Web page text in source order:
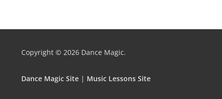
Copyright © 2026 Dance Magic.
Dance Magic Site| Music Lessons Site